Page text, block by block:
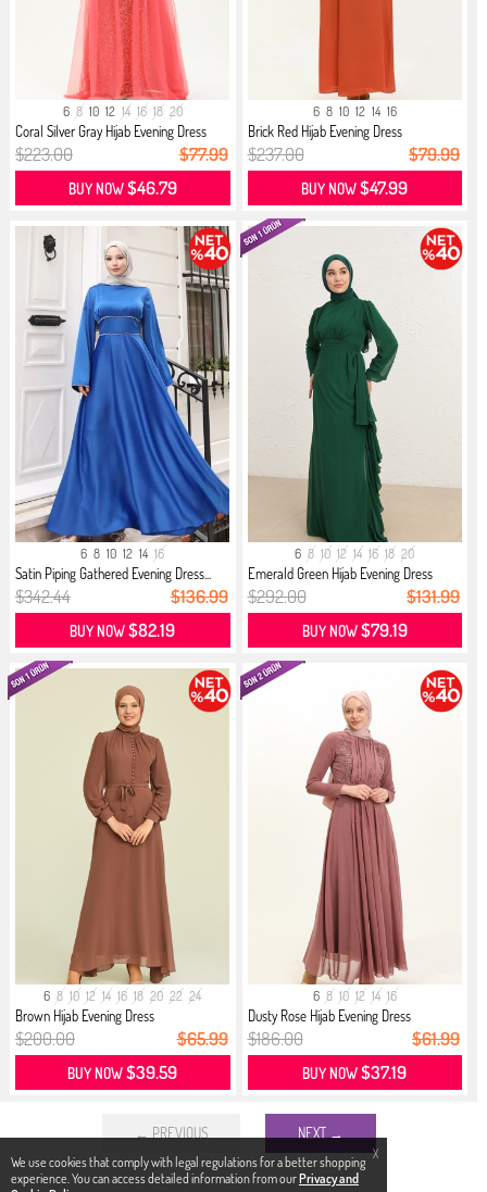
X
We use cookies that comply with legal regulations for a better shopping
experience. You can access detailed information from ourPrivacy and
6 8 10 12 14 16 18 20
Coral Silver Gray Hijab Evening Dress
$223.00 $77.99
BUY NOW$46.79
6 8 10 12 14 16
Brick Red Hijab Evening Dress
$237.00 $79.99
BUY NOW$47.99
6 8 10 12 14 16
Satin Piping Gathered Evening Dress...
$342.44 $136.99
BUY NOW$82.19
6 8 10 12 14 16 18 20
Emerald Green Hijab Evening Dress
$292.00 $131.99
BUY NOW$79.19
6 8 10 12 14 16 18 20 22 24
Brown Hijab Evening Dress
$200.00 $65.99
BUY NOW$39.59
6 8 10 12 14 16
Dusty Rose Hijab Evening Dress
$186.00 $61.99
BUY NOW$37.19
← PREVIOUS NEXT →